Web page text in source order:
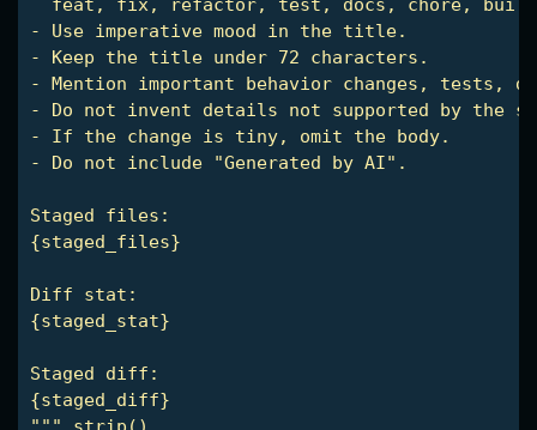
feat, fix, refactor, test, docs, chore,
- Use imperative mood in the title.
- Keep the title under 72 characters.
- Mention important behavior changes, tests,
- Do not invent details not supported by the
- If the change is tiny, omit the body.
- Do not include "Generated by AI".
Staged files:
{staged_files}
Diff stat:
{staged_stat}
Staged diff:
{staged_diff}